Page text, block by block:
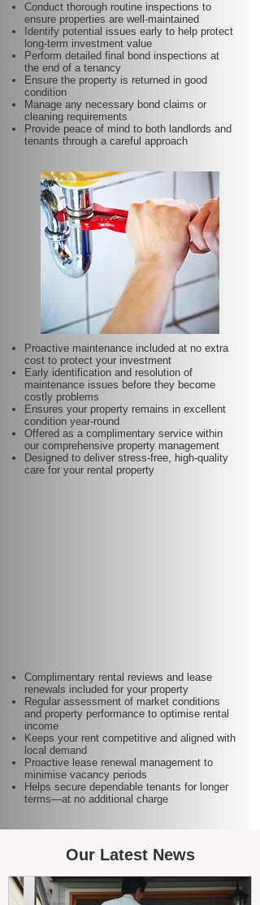
Conduct thorough routine inspections to
ensure properties are well-maintained
Identify potential issues early to help protect
long-term investment value
Perform detailed final bond inspections at
the end of a tenancy
Ensure the property is returned in good
condition
Manage any necessary bond claims or
cleaning requirements
Provide peace of mind to both landlords and
tenants through a careful approach
Proactive maintenance included at no extra
cost to protect your investment
Early identification and resolution of
maintenance issues before they become
costly problems
Ensures your property remains in excellent
condition year-round
Offered as a complimentary service within
our comprehensive property management
Designed to deliver stress-free, high-quality
care for your rental property
Complimentary rental reviews and lease
renewals included for your property
Regular assessment of market conditions
and property performance to optimise rental
income
Keeps your rent competitive and aligned with
local demand
Proactive lease renewal management to
minimise vacancy periods
Helps secure dependable tenants for longer
terms—at no additional charge
Our Latest News